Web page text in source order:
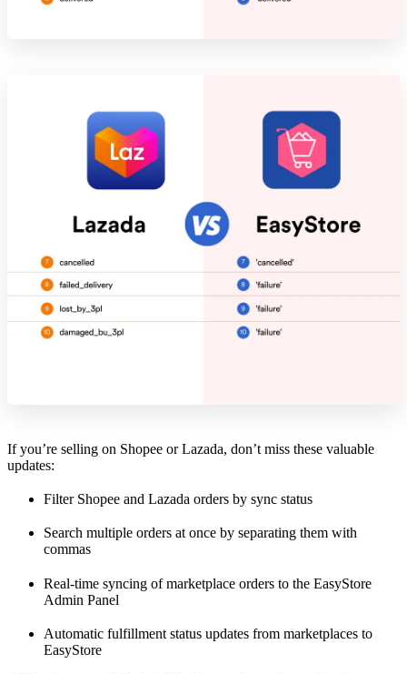
If you’re selling on Shopee or Lazada, don’t miss these valuable
updates:
Filter Shopee and Lazada orders by sync status
Search multiple orders at once by separating them with
commas
Real-time syncing of marketplace orders to the EasyStore
Admin Panel
Automatic fulfillment status updates from marketplaces to
EasyStore